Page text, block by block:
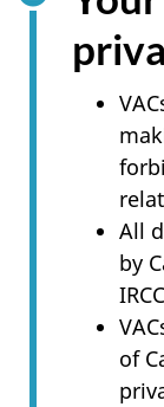
All
by
of